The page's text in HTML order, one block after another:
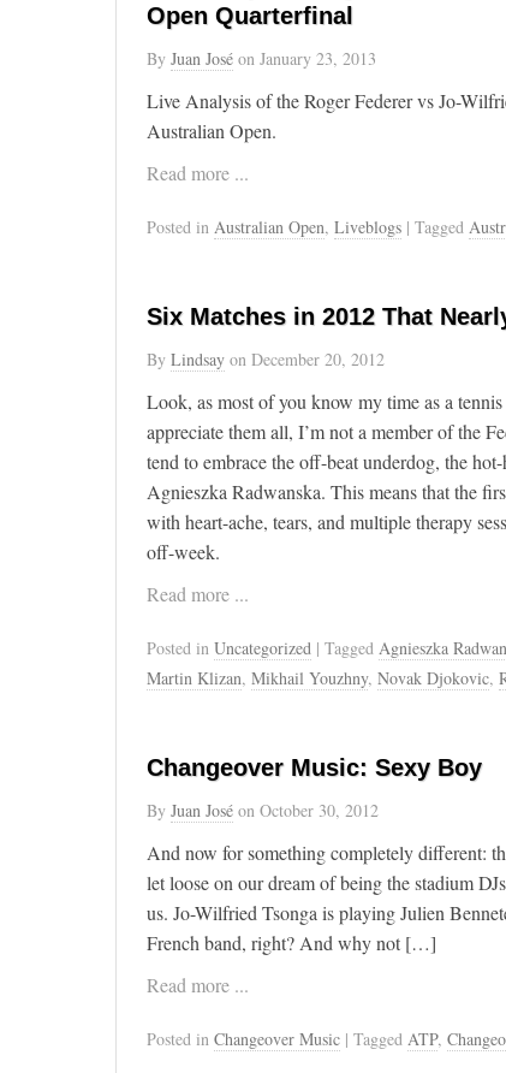
Open Quarterfinal
By Juan José on January 23, 2013
Live Analysis of the Roger Federer vs Jo-
Australian Open.
Read more ...
Posted in Australian Open, Liveblogs | Tagged
Six Matches in 2012 That
By Lindsay on December 20, 2012
Look, as most of you know my time as a
appreciate them all, I’m not a member of the
tend to embrace the off-beat underdog, the
Agnieszka Radwanska. This means that the
with heart-ache, tears, and multiple therapy
off-week.
Read more ...
Posted in Uncategorized | Tagged Agnieszka
Martin Klizan, Mikhail Youzhny, Novak Djokovic,
Changeover Music: Sexy Boy
By Juan José on October 30, 2012
And now for something completely different:
let loose on our dream of being the stadium
us. Jo-Wilfried Tsonga is playing Julien
French band, right? And why not […]
Read more ...
Posted in Changeover Music | Tagged ATP,